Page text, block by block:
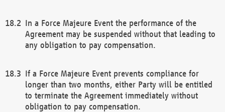
In a Force Majeure Event the performance of the
Agreement may be suspended without that leading to
any obligation to pay compensation.
If a Force Majeure Event prevents compliance for
longer than two months, either Party will be entitled
to terminate the Agreement immediately without
obligation to pay compensation.